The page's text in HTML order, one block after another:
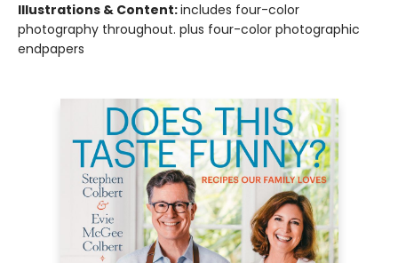
Illustrations & Content:includes four-color
photography throughout. plus four-color photographic
endpapers